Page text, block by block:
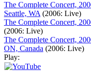
The Complete Concert,
Seattle, WA (2006: Live)
The Complete Concert,
(2006: Live)
The Complete Concert,
ON, Canada (2006: Live)
Play: